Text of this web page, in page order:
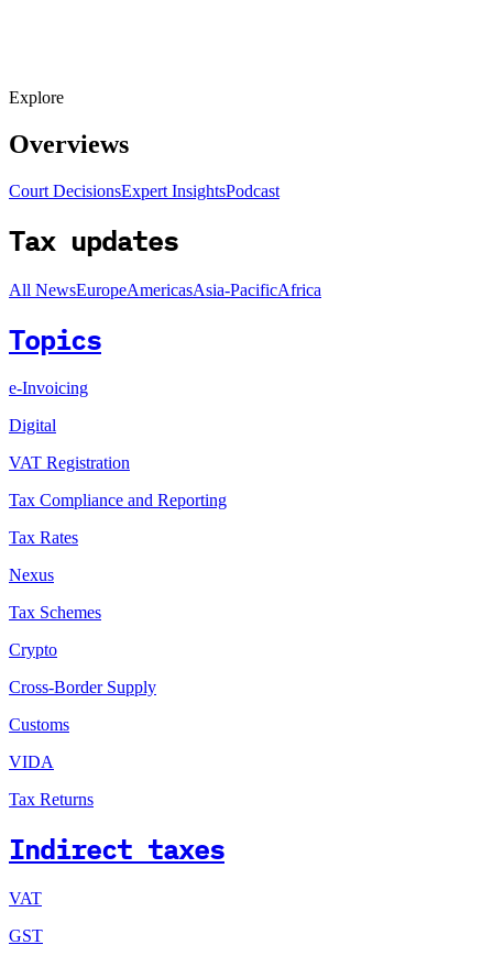
Explore
Overviews
Court DecisionsExpert InsightsPodcast
Tax updates
All NewsEuropeAmericasAsia-PacificAfrica
Topics
e-Invoicing
Digital
VAT Registration
Tax Compliance and Reporting
Tax Rates
Nexus
Tax Schemes
Crypto
Cross-Border Supply
Customs
VIDA
Tax Returns
Indirect taxes
VAT
GST